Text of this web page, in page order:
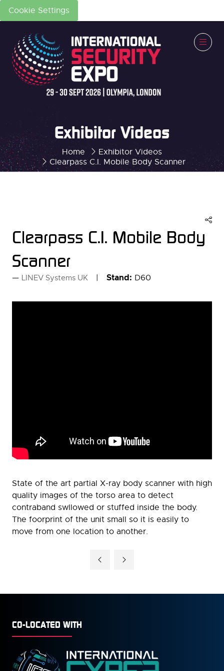
Cookie Settings
Home
Exhibitor Videos
Clearpass C.I. Mobile Body Scanner
Exhibitor Videos
Clearpass C.I. Mobile Body
Scanner
LINEV Systems UK Stand: D60
State of the art partial X-ray body scanner with high
quality images of the torso area to detect
contraband swllowed or stuffed inside the body.
The foorprint of the unit small so it is easily to
move from one location to another.
CO-LOCATED WITH